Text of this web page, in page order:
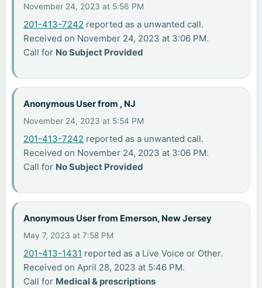
November 24, 2023 at 5:56 PM
201-413-7242 reported as a unwanted call.
Received on November 24, 2023 at 3:06 PM.
Call for No Subject Provided
Anonymous User from , NJ
November 24, 2023 at 5:54 PM
201-413-7242 reported as a unwanted call.
Received on November 24, 2023 at 3:06 PM.
Call for No Subject Provided
Anonymous User from Emerson, New Jersey
May 7, 2023 at 7:58 PM
201-413-1431 reported as a Live Voice or Other.
Received on April 28, 2023 at 5:46 PM.
Call for Medical & prescriptions